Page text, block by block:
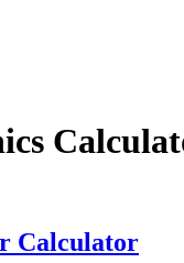
Calculator